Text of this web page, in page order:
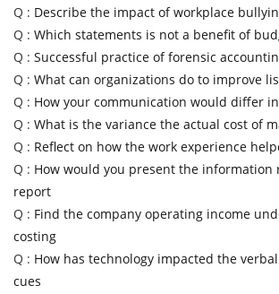
Q : Describe the impact of workplace
Q : Which statements is not a benefit of
Q : Successful practice of forensic
Q : What can organizations do to improve
Q : How your communication would differ
Q : What is the variance the actual cost of
Q : Reflect on how the work experience
Q : How would you present the information
report
Q : Find the company operating income
costing
Q : How has technology impacted the
cues